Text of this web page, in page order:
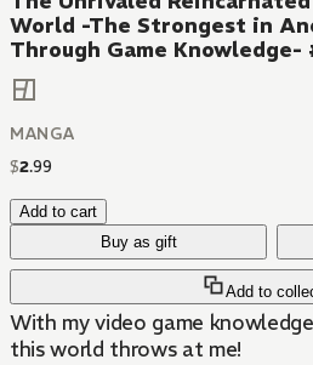
World -The Strongest in
Through Game Knowledge-
MANGA
$2.99
Add to cart
Buy as gift
Add to
With my video game
this world throws at me!